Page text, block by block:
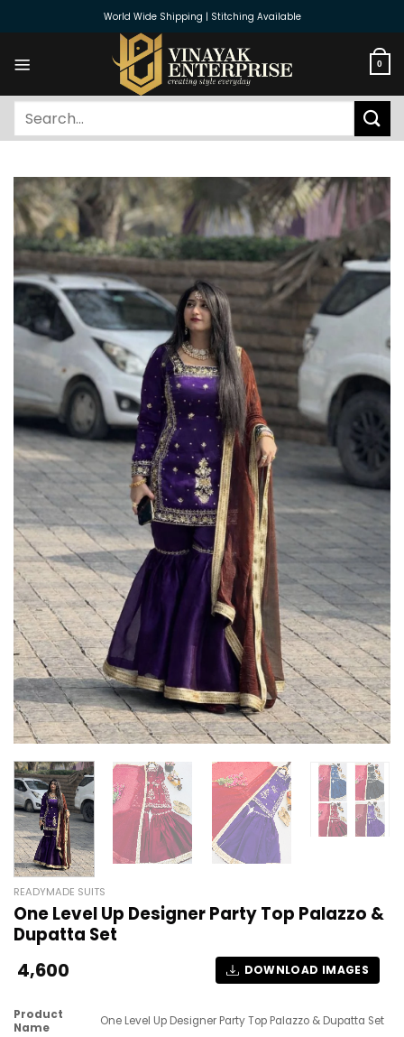
World Wide Shipping | Stitching Available
0
Search
READYMADE SUITS
One Level Up Designer Party Top Palazzo &
Dupatta Set
4,600 DOWNLOAD IMAGES
Product
Name
One Level Up Designer Party Top Palazzo & Dupatta Set